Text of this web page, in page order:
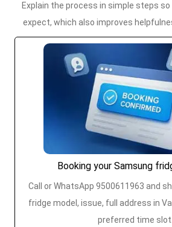
Explain the process in simple steps
expect, which also improves
Booking your Samsung
Call or WhatsApp 9500611963 and
fridge model, issue, full address in
preferred time slot.